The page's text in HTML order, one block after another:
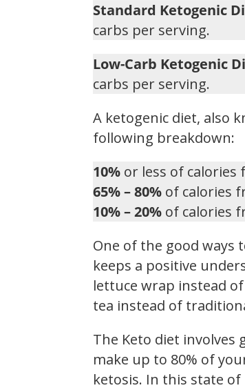
Standard Ketogenic
carbs per serving.
Low-Carb Ketogenic
carbs per serving.
A ketogenic diet, also
following breakdown:
10% or less of calories
65% – 80% of calories
10% – 20% of calories
One of the good ways
keeps a positive
lettuce wrap instead
tea instead of
The Keto diet involves
make up to 80% of
ketosis. In this state